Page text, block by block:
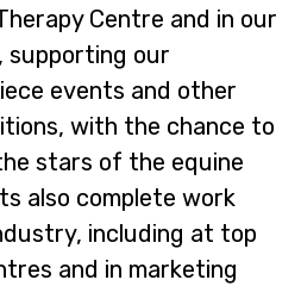
Centre and in our
supporting our
events and other
with the chance to
stars of the equine
also complete work
including at top
and in marketing